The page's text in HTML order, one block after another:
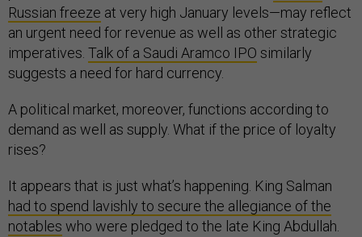
Russian freeze at very high January levels—may reflect
an urgent need for revenue as well as other strategic
imperatives. Talk of a Saudi Aramco IPO similarly
suggests a need for hard currency.
A political market, moreover, functions according to
demand as well as supply. What if the price of loyalty
rises?
It appears that is just what’s happening. King Salman
had to spend lavishly to secure the allegiance of the
notables who were pledged to the late King Abdullah.